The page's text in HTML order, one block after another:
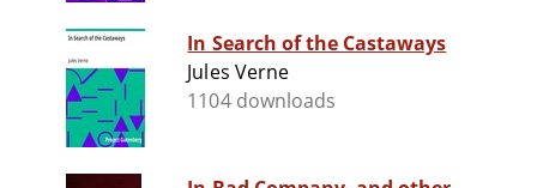
In Search of the Castaways
Jules Verne
1104 downloads